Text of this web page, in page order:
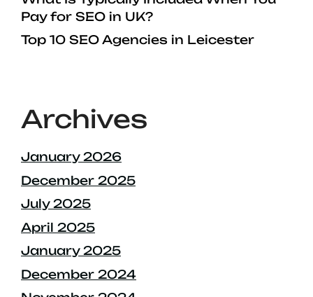
Pay for SEO in UK?
Top 10 SEO Agencies in Leicester
Archives
January 2026
December 2025
July 2025
April 2025
January 2025
December 2024